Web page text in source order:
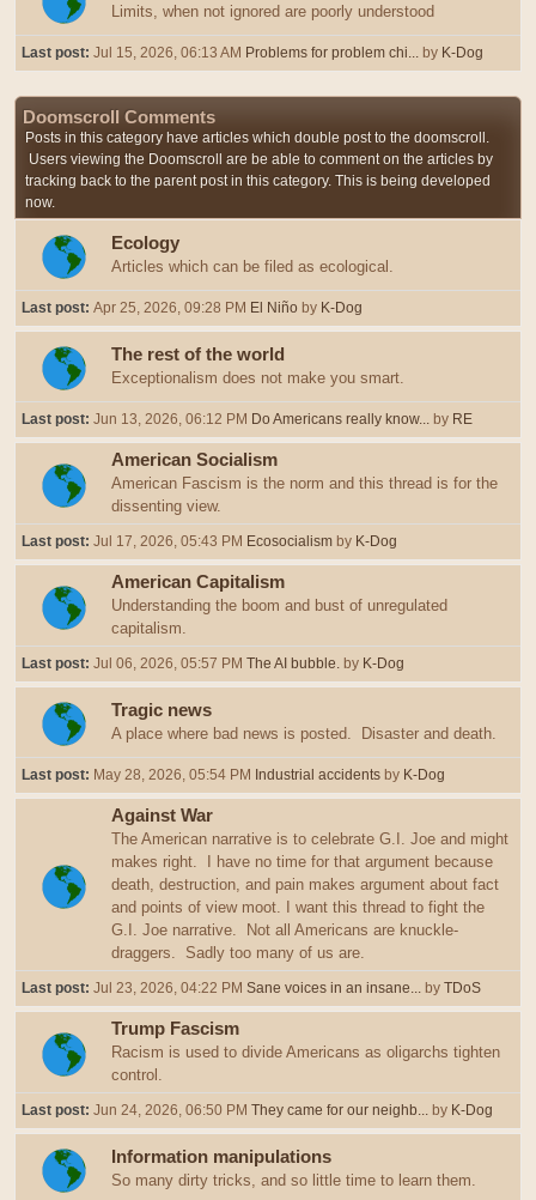
Limits, when not ignored are poorly understood
Last post: Jul 15, 2026, 06:13 AM Problems for problem chi... by K-Dog
Doomscroll Comments
Posts in this category have articles which double post to the doomscroll.
Users viewing the Doomscroll are be able to comment on the articles by
tracking back to the parent post in this category. This is being developed
now.
Ecology
Articles which can be filed as ecological.
Last post: Apr 25, 2026, 09:28 PM El Niño by K-Dog
The rest of the world
Exceptionalism does not make you smart.
Last post: Jun 13, 2026, 06:12 PM Do Americans really know... by RE
American Socialism
American Fascism is the norm and this thread is for the
dissenting view.
Last post: Jul 17, 2026, 05:43 PM Ecosocialism by K-Dog
American Capitalism
Understanding the boom and bust of unregulated
capitalism.
Last post: Jul 06, 2026, 05:57 PM The AI bubble. by K-Dog
Tragic news
A place where bad news is posted. Disaster and death.
Last post: May 28, 2026, 05:54 PM Industrial accidents by K-Dog
Against War
The American narrative is to celebrate G.I. Joe and might
makes right. I have no time for that argument because
death, destruction, and pain makes argument about fact
and points of view moot. I want this thread to fight the
G.I. Joe narrative. Not all Americans are knuckle-
draggers. Sadly too many of us are.
Last post: Jul 23, 2026, 04:22 PM Sane voices in an insane... by TDoS
Trump Fascism
Racism is used to divide Americans as oligarchs tighten
control.
Last post: Jun 24, 2026, 06:50 PM They came for our neighb... by K-Dog
Information manipulations
So many dirty tricks, and so little time to learn them.